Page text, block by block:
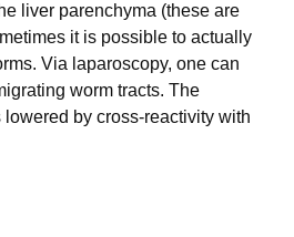
liver parenchyma (these are
it is possible to actually
Via laparoscopy, one can
worm tracts. The
by cross-reactivity with